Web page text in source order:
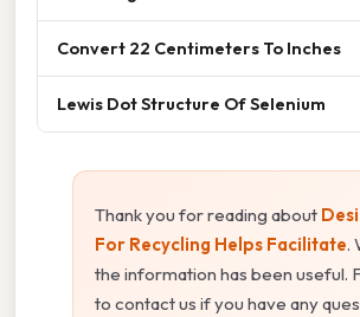
Convert 22 Centimeters To Inches
Lewis Dot Structure Of Selenium
Thank you for reading about
For Recycling Helps Facilitate.
the information has been useful.
to contact us if you have any